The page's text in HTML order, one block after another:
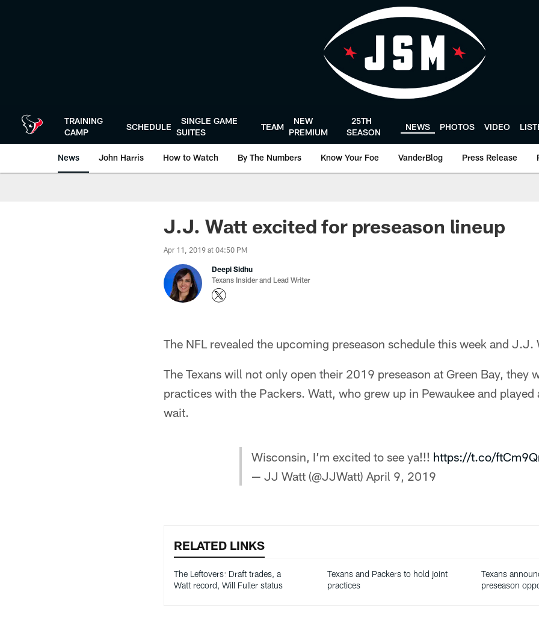
TRAINING
CAMP
SCHEDULE
SINGLE GAME
SUITES
TEAM
NEW
PREMIUM
25TH
SEASON
NEWS PHOTOS VIDEO
News John Harris How to Watch By The Numbers Know Your Foe VanderBlog Press Release
J.J. Watt excited for preseason lineup
Apr 11, 2019 at 04:50 PM
Deepi Sidhu
Texans Insider and Lead Writer
The NFL revealed the upcoming preseason schedule this week and
The Texans will not only open their 2019 preseason at Green Bay, they
practices with the Packers. Watt, who grew up in Pewaukee and
wait.
Wisconsin, I’m excited to see ya!!! https://t.co/
— JJ Watt (@JJWatt) April 9, 2019
RELATED LINKS
The Leftovers: Draft trades, a
Watt record, Will Fuller status
Texans and Packers to hold joint
practices
Texans
preseason